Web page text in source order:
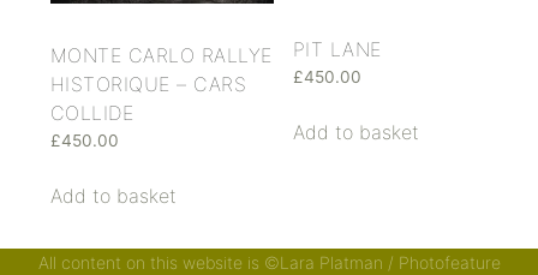
MONTE CARLO RALLYE
HISTORIQUE – CARS
COLLIDE
£450.00
Add to basket
PIT LANE
£450.00
Add to basket
All content on this website is ©Lara Platman / Photofeature